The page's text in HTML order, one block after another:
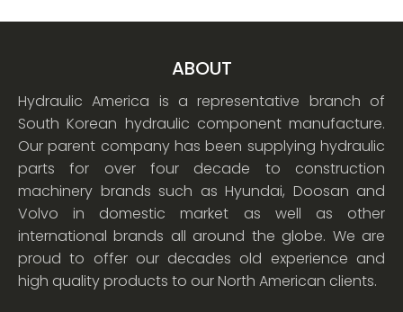
ABOUT
Hydraulic America is a representative branch of
South Korean hydraulic component manufacture.
Our parent company has been supplying hydraulic
parts for over four decade to construction
machinery brands such as Hyundai, Doosan and
Volvo in domestic market as well as other
international brands all around the globe. We are
proud to offer our decades old experience and
high quality products to our North American clients.